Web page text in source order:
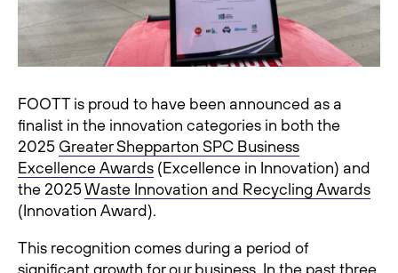
FOOTT is proud to have been announced as a
finalist in the innovation categories in both the
2025 Greater Shepparton SPC Business
Excellence Awards (Excellence in Innovation) and
the 2025Waste Innovation and Recycling Awards
(Innovation Award).
This recognition comes during a period of
significant growth for our business. In the past three